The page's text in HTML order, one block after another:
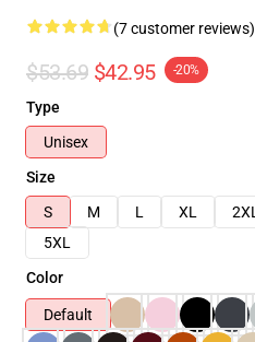
(7 customer reviews)
$53.69 $42.95 -20%
Type
Unisex
Size
S
M L XL 2XL
5XL
Color
Default